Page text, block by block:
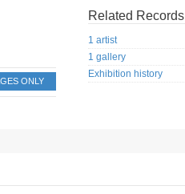
ONLY
Related Records
1 artist
1 gallery
Exhibition history